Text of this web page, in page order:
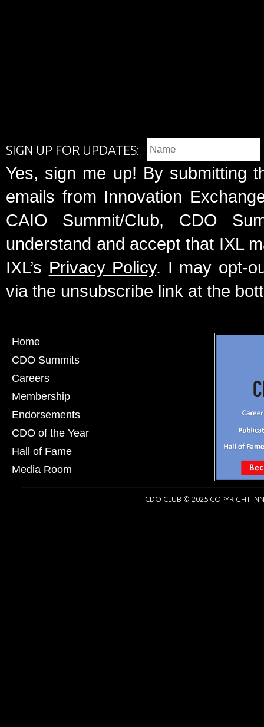
SIGN UP FOR UPDATES:
Yes, sign me up! By submitting
emails from Innovation
CAIO Summit/Club, CDO
understand and accept that IXL
IXL’s Privacy Policy. I may opt-
via the unsubscribe link at the
Home
CDO Summits
Careers
Membership
Endorsements
CDO of the Year
Hall of Fame
Media Room
CDO CLUB © 2025 COPYRIGHT